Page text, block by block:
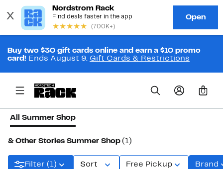
Buy two $30 gift cards online and earn a $10 promo
card! Ends August 9. Gift Cards & Restrictions
0
All Summer Shop
& Other Stories Summer Shop (1)
Filter (1) Sort Free Pickup Brand